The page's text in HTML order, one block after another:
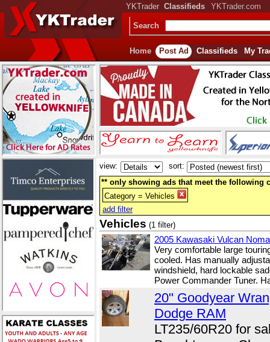
YKTrader Classifieds YKTrader.com
Search
Home Post Ad Classifieds My
view:
sort:
** only showing ads that meet the following
Category = Vehicles
add filter
Vehicles (1 filter)
2005 Kawasaki Vulcan
Very comfortable large
cooled. Has manually
windshield, hard lockable
Power Commander Tuner.
20" Goodyear
Dodge RAM
LT235/60R20 for